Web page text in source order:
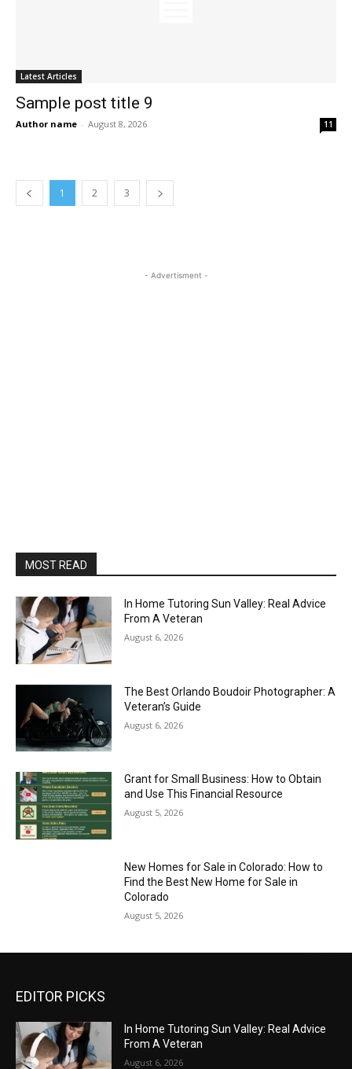
Latest Articles
Sample post title 9
Author name - August 8, 2026 11
1 2 3
- Advertisment -
MOST READ
In Home Tutoring Sun Valley: Real Advice
From A Veteran
August 6, 2026
The Best Orlando Boudoir Photographer: A
Veteran’s Guide
August 6, 2026
Grant for Small Business: How to Obtain
and Use This Financial Resource
August 5, 2026
New Homes for Sale in Colorado: How to
Find the Best New Home for Sale in
Colorado
August 5, 2026
EDITOR PICKS
In Home Tutoring Sun Valley: Real Advice
From A Veteran
August 6, 2026